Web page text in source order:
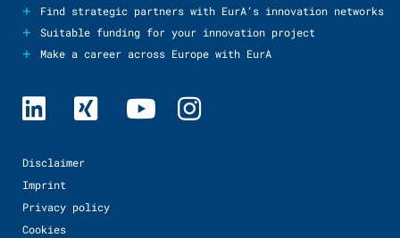
+ Find strategic partners with EurA’s innovation networks
+ Suitable funding for your innovation project
+ Make a career across Europe with EurA
Disclaimer
Imprint
Privacy policy
Cookies